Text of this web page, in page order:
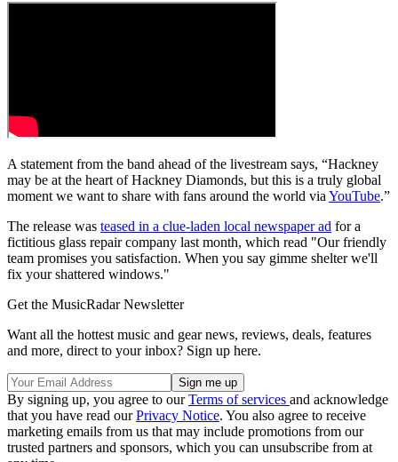
A statement from the band ahead of the livestream says, “Hackney
may be at the heart of Hackney Diamonds, but this is a truly global
moment we want to share with fans around the world via YouTube.”
The release was teased in a clue-laden local newspaper ad for a
fictitious glass repair company last month, which read "Our friendly
team promises you satisfaction. When you say gimme shelter we'll
fix your shattered windows."
Get the MusicRadar Newsletter
Want all the hottest music and gear news, reviews, deals, features
and more, direct to your inbox? Sign up here.
By signing up, you agree to ourTerms of services and acknowledge
that you have read ourPrivacy Notice. You also agree to receive
marketing emails from us that may include promotions from our
trusted partners and sponsors, which you can unsubscribe from at